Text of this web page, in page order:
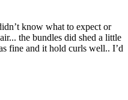
know what to expect or
the bundles did shed a little
fine and it hold curls well.. I’d